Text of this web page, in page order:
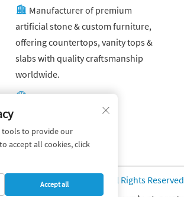
Manufacturer of premium
artificial stone & custom furniture,
offering countertops, vanity tops &
slabs with quality craftsmanship
worldwide.
Other website:
https://yuandagroup.cn/
Other website:
https://creatingtile.com/
© Yuanda Stone Co., Ltd. All Rights Reserved
tools to provide our
accept all cookies, click
Accept all